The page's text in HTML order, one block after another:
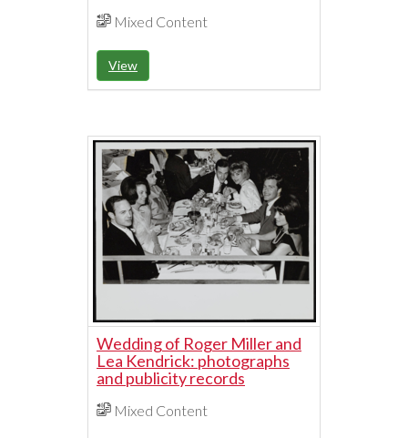
Mixed Content
View
Wedding of Roger Miller and
Lea Kendrick: photographs
and publicity records
Mixed Content